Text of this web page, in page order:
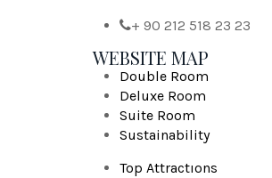
+ 90 212 518 23 23
WEBSITE MAP
Double Room
Deluxe Room
Suite Room
Sustainability
Top Attractıons